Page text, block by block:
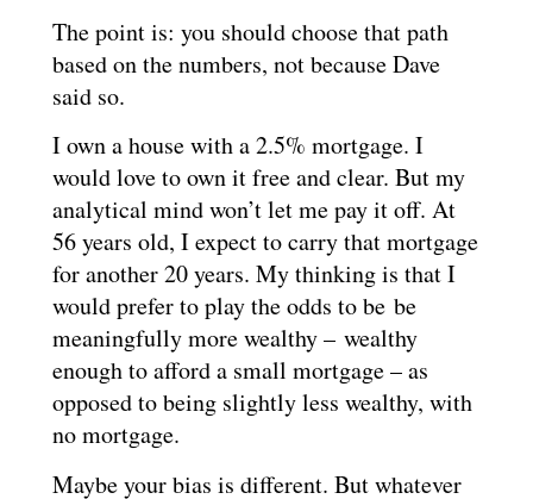
The point is: you should choose that path
based on the numbers, not because Dave
said so.
I own a house with a 2.5% mortgage. I
would love to own it free and clear. But my
analytical mind won’t let me pay it off. At
56 years old, I expect to carry that mortgage
for another 20 years. My thinking is that I
would prefer to play the odds to be be
meaningfully more wealthy – wealthy
enough to afford a small mortgage – as
opposed to being slightly less wealthy, with
no mortgage.
Maybe your bias is different. But whatever